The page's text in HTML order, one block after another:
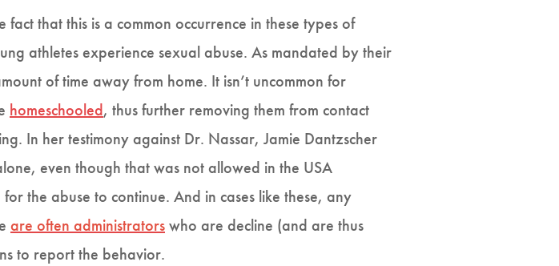
that this is a common occurrence in these types of
athletes experience sexual abuse. As mandated by their
of time away from home. It isn’t uncommon for
homeschooled, thus further removing them from contact
In her testimony against Dr. Nassar, Jamie Dantzscher
even though that was not allowed in the USA
the abuse to continue. And in cases like these, any
are often administratorswho are decline (and are thus
to report the behavior.